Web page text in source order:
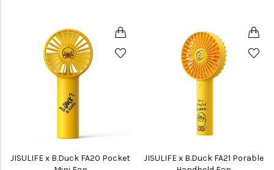
JISULIFE x B.Duck FA20 Pocket
JISULIFE x B.Duck FA21 Porable